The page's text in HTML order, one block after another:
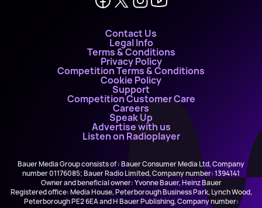
Contact Us
Legal Info
Terms & Conditions
Privacy Policy
Competition Terms & Conditions
Cookie Policy
Support
Competition Customer Care
Careers
Speak Up
Advertise with us
Listen on Radioplayer
Bauer Media Group consists of : Bauer Consumer Media Ltd, Company
number 01176085; Bauer Radio Limited, Company number: 1394141
Owner and beneficial owner: Yvonne Bauer, Heinz Bauer
Registered office: Media House, Peterborough Business Park, Lynch Wood,
Peterborough PE2 6EA and H Bauer Publishing, Company number: